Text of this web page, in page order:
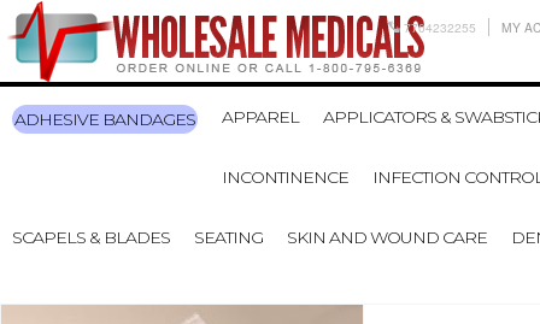
7704232255 MY
ADHESIVE BANDAGES APPAREL APPLICATORS &
INCONTINENCE INFECTION
SCAPELS & BLADES SEATING SKIN AND WOUND CARE